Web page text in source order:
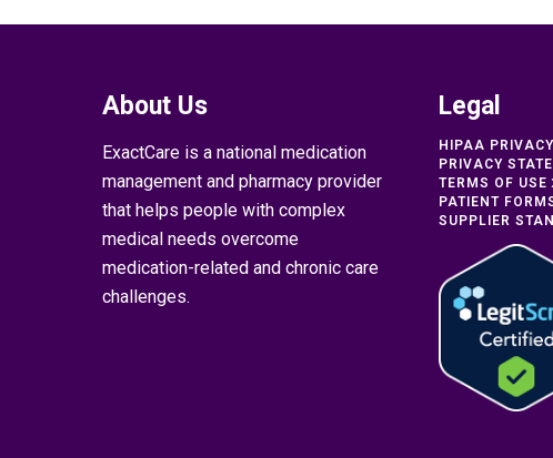
About Us
ExactCare is a national medication
management and pharmacy provider
that helps people with complex
medical needs overcome
medication-related and chronic care
challenges.
Legal
HIPAA
PRIVACY
TERMS OF USE
PATIENT
SUPPLIER